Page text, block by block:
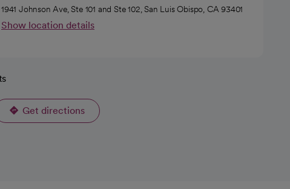
1941 Johnson Ave, Ste 101 and Ste 102, San Luis Obispo, CA 93401
Show location details
Get directions
opens in a new tab